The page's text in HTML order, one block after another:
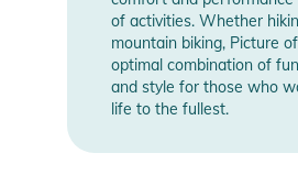
of activities. Whether
mountain biking, Picture
optimal combination of
and style for those who
life to the fullest.